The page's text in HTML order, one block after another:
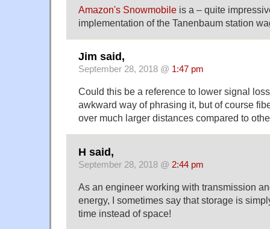
Amazon's Snowmobile is a – quite
implementation of the Tanenbaum station
Jim said,
September 28, 2018 @ 1:47 pm
Could this be a reference to lower signal
awkward way of phrasing it, but of course
over much larger distances compared to
H said,
September 28, 2018 @ 2:44 pm
As an engineer working with transmission
energy, I sometimes say that storage is
time instead of space!